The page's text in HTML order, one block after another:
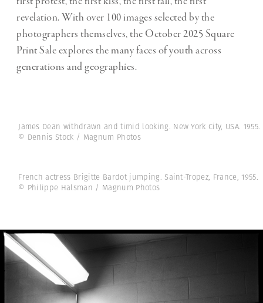
revelation. With over 100 images selected by the
photographers themselves, the October 2025 Square
Print Sale explores the many faces of youth across
generations and geographies.
James Dean withdrawn and timid looking. New York City, USA. 1955.
© Dennis Stock / Magnum Photos
French actress Brigitte Bardot jumping. Saint-Tropez, France, 1955.
© Philippe Halsman / Magnum Photos